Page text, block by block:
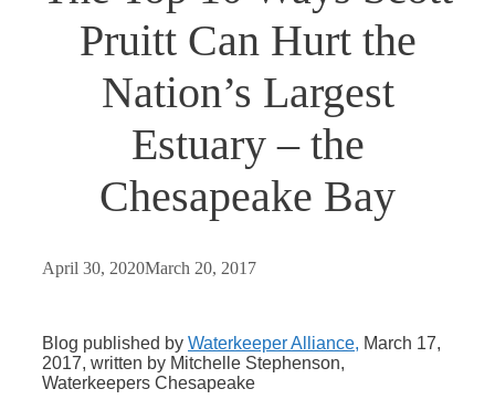
Pruitt Can Hurt the
Nation’s Largest
Estuary – the
Chesapeake Bay
April 30, 2020March 20, 2017
Blog published by Waterkeeper Alliance, March 17,
2017, written by Mitchelle Stephenson,
Waterkeepers Chesapeake